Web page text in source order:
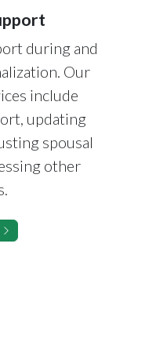
during and
Our
include
updating
spousal
other